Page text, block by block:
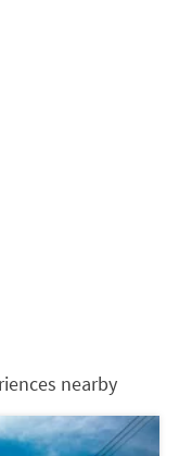
nearby